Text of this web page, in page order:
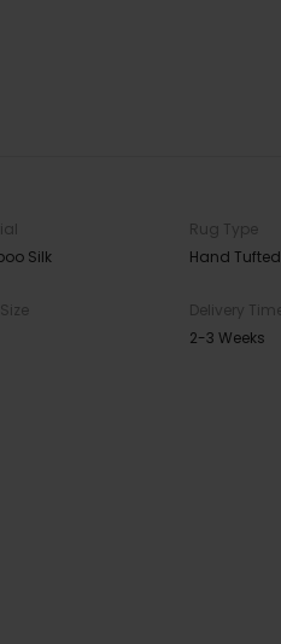
Silk
Rug Type
Hand Tufted
Delivery
2-3 Weeks